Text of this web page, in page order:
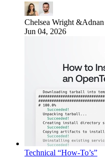
Chelsea Wright&
Jun 04, 2026
Technical “How-To’s”